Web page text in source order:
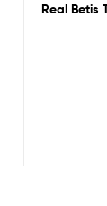
Real Betis